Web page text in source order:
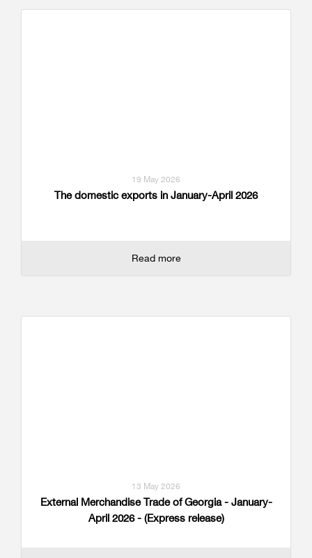
19 May 2026
The domestic exports in January-April 2026
Read more
13 May 2026
External Merchandise Trade of Georgia - January-
April 2026 - (Express release)